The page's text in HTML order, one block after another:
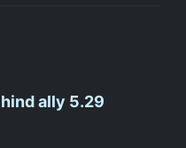
ally 5.29